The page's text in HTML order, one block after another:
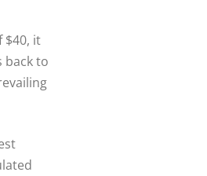
$40, it
back to